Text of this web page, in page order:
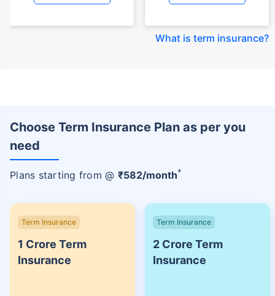
What is term insurance?
Choose Term Insurance Plan as per you
need
Plans starting from @ ₹582/month+
Term Insurance
1 Crore Term
Insurance
Term Insurance
2 Crore Term
Insurance